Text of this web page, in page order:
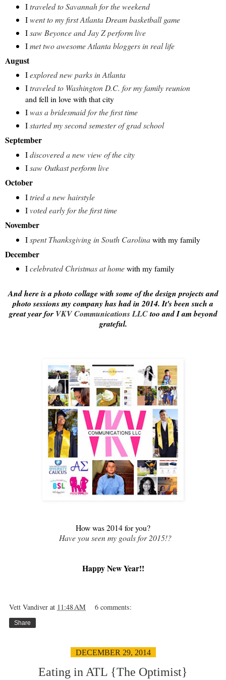
Itraveled to Savannah for the weekend
Iwent to my first Atlanta Dream basketball game
Isaw Beyonce and Jay Z perform live
Imet two awesome Atlanta bloggers in real life
August
Iexplored new parks in Atlanta
Itraveled to Washington D.C. for my family reunion
and fell in love with that city
Iwas a bridesmaid for the first time
Istarted my second semester of grad school
September
Idiscovered a new view of the city
Isaw Outkast perform live
October
Itried a new hairstyle
Ivoted early for the first time
November
Ispent Thanksgiving in South Carolinawith my family
December
Icelebrated Christmas at homewith my family
And here is a photo collage with some of the design projects and
photo sessions my company has had in 2014. It's been such a
great year for VKV Communications LLCtoo and I am beyond
grateful.
How was 2014 for you?
Have you seen my goals for 2015!?
Happy New Year!!
Vett Vandiver at 11:48 AM 6 comments:
Share
DECEMBER 29, 2014
Eating in ATL {The Optimist}